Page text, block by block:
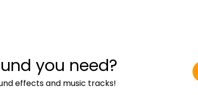
you need?
effects and music tracks!